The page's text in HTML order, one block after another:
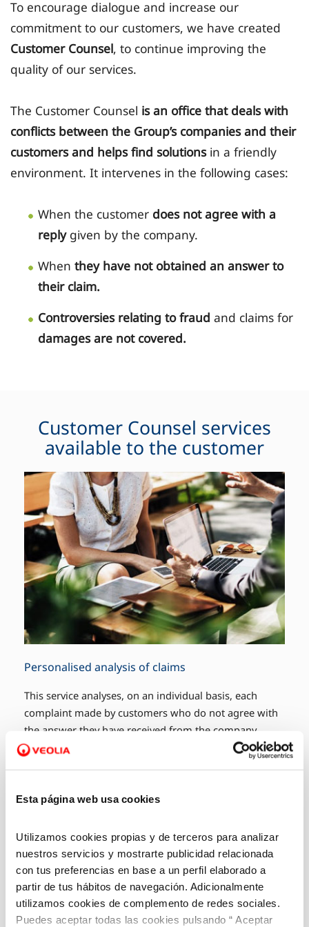
Esta página web usa cookies
Utilizamos cookies propias y de terceros para analizar
nuestros servicios y mostrarte publicidad relacionada
con tus preferencias en base a un perfil elaborado a
partir de tus hábitos de navegación. Adicionalmente
utilizamos cookies de complemento de redes sociales.
Puedes aceptar todas las cookies pulsando “ Aceptar
To encourage dialogue and increase our
commitment to our customers, we have created
Customer Counsel, to continue improving the
quality of our services.
The Customer Counsel is an office that deals with
conflicts between the Group’s companies and their
customers and helps find solutions in a friendly
environment. It intervenes in the following cases:
When the customer does not agree with a
reply given by the company.
When they have not obtained an answer to
their claim.
Controversies relating to fraud and claims for
damages are not covered.
Customer Counsel services
available to the customer
Personalised analysis of claims
This service analyses, on an individual basis, each
complaint made by customers who do not agree with
the answer they have received from the company.